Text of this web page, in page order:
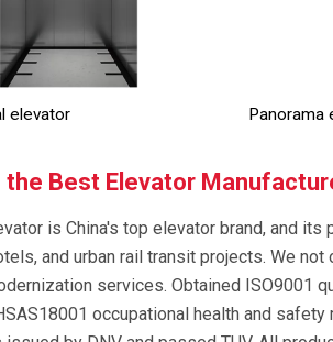
elevator Panorama
the Best Elevator
is China's top elevator brand, and
and urban rail transit projects. We
services. Obtained ISO9001
occupational health and